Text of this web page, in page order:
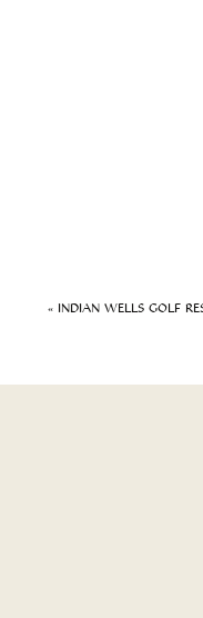
« INDIAN WELLS GOLF